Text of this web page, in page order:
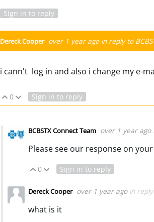
Up
Vote Down
Sign in to reply
Dereck Cooper over 1 year ago in reply to
i cann't log in and also i change my e-
Vote Up
0 Vote Down
Sign in to reply
BCBSTX Connect Team over 1 year ago
Please see our response on
Vote Up
0 Vote Down
Sign in to reply
Dereck Cooper over 1 year ago in
what is it